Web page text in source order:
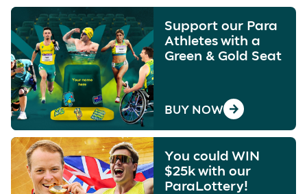
Support our Para
Athletes with a
Green & Gold Seat
BUY NOW
You could WIN
$25k with our
ParaLottery!